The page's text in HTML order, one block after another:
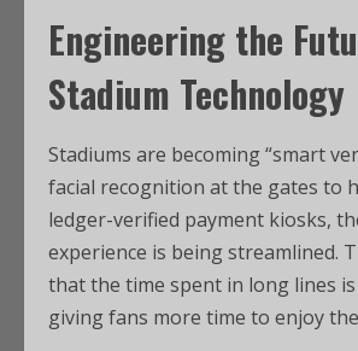
Engineering the
Stadium Technology
Stadiums are becoming “smart
facial recognition at the gates to
ledger-verified payment kiosks,
experience is being streamlined.
that the time spent in long lines is
giving fans more time to enjoy